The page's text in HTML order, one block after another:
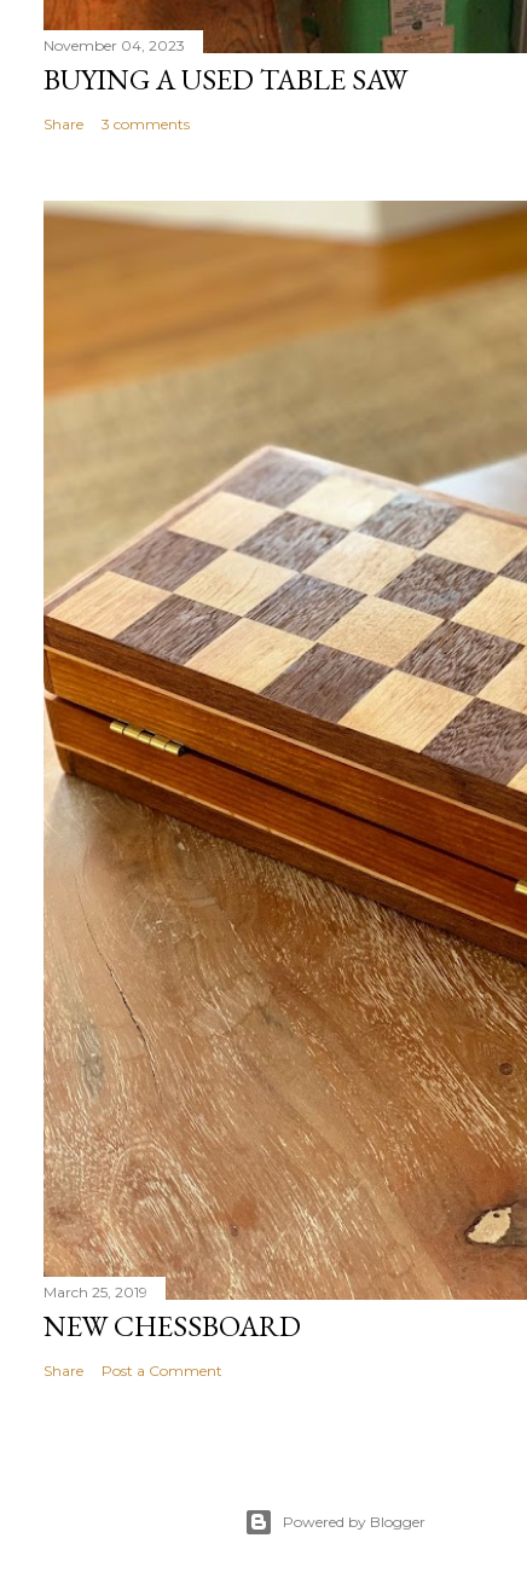
November 04, 2023
BUYING A USED TABLE SAW
Share 3 comments
March 25, 2019
NEW CHESSBOARD
Share Post a Comment
Powered by Blogger